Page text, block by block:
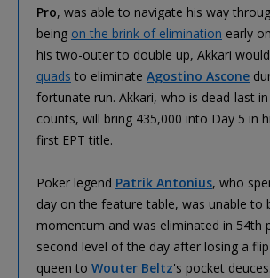
Pro, was able to navigate his way
being on the brink of elimination early
his two-outer to double up, Akkari
quads to eliminate Agostino Ascone
fortunate run. Akkari, who is dead-last
counts, will bring 435,000 into Day 5 in
first EPT title.
Poker legend Patrik Antonius, who
day on the feature table, was unable to
momentum and was eliminated in 54th
second level of the day after losing a
queen to Wouter Beltz's pocket deuces.